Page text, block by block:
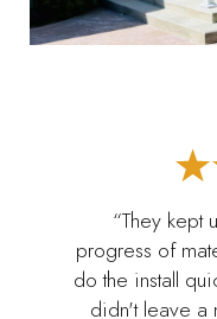
“They kept
progress of
do the install
didn't leave a